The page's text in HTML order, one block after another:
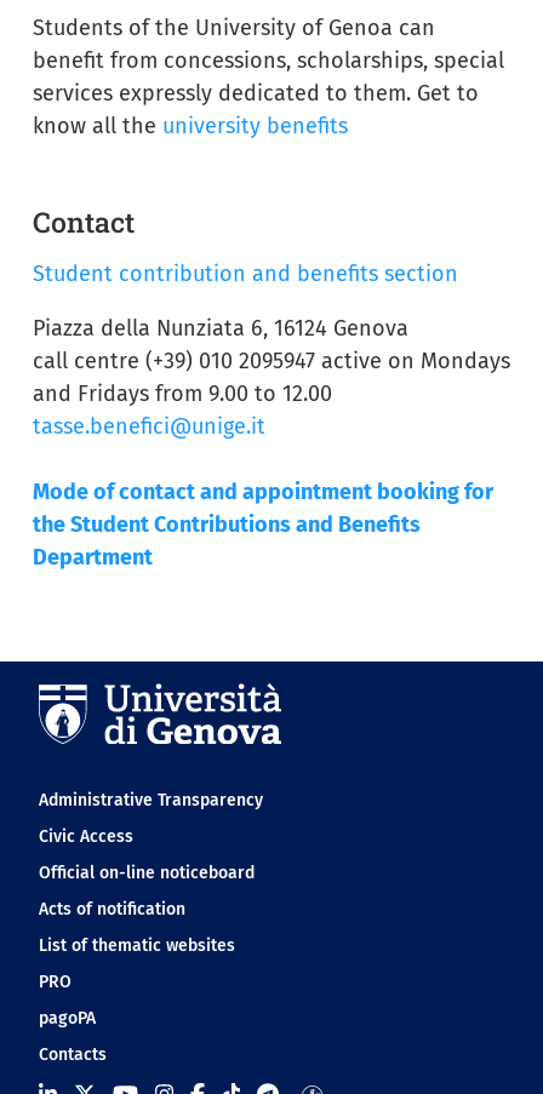
Students of the University of Genoa can
benefit from concessions, scholarships, special
services expressly dedicated to them. Get to
know all the university benefits
Contact
Student contribution and benefits section
Piazza della Nunziata 6, 16124 Genova
call centre (+39) 010 2095947 active on Mondays
and Fridays from 9.00 to 12.00
tasse.benefici@unige.it
Mode of contact and appointment booking for
the Student Contributions and Benefits
Department
Navigation footer
Administrative Transparency
Civic Access
Official on-line noticeboard
Acts of notification
List of thematic websites
PRO
pagoPA
Contacts